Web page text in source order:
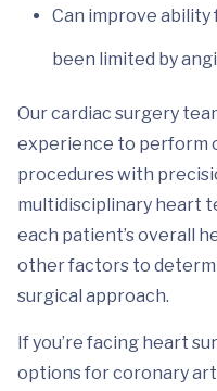
Can improve
been limited by
Our cardiac surgery
experience to perform
procedures with
multidisciplinary heart
each patient’s overall
other factors to
surgical approach.
If you’re facing heart
options for coronary